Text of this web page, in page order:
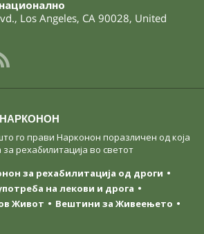
, Los Angeles, CA 90028, United
го прави Нарконон поразличен од која
рехабилитација во светот
за рехабилитација од дроги
на лекови и дрога
Живот
Вештини за Живеењетo